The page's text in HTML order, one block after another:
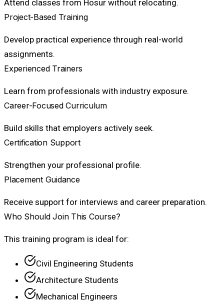
Attend classes from Hosur without relocating.
Project-Based Training
Develop practical experience through real-world
assignments.
Experienced Trainers
Learn from professionals with industry exposure.
Career-Focused Curriculum
Build skills that employers actively seek.
Certification Support
Strengthen your professional profile.
Placement Guidance
Receive support for interviews and career preparation.
Who Should Join This Course?
This training program is ideal for:
Civil Engineering Students
Architecture Students
Mechanical Engineers